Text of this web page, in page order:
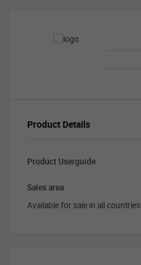
Product Details
Product Userguide
Sales area
Available for sale in all countries